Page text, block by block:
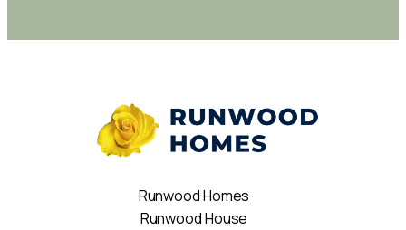
Runwood Homes
Runwood House